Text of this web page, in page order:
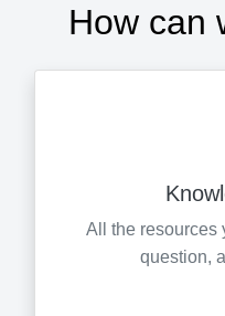
How can
All the resources
question,